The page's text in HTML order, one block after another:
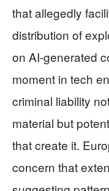
that allegedly
distribution of
on AI-generated
moment in tech
criminal liability
material but
that create it.
concern that